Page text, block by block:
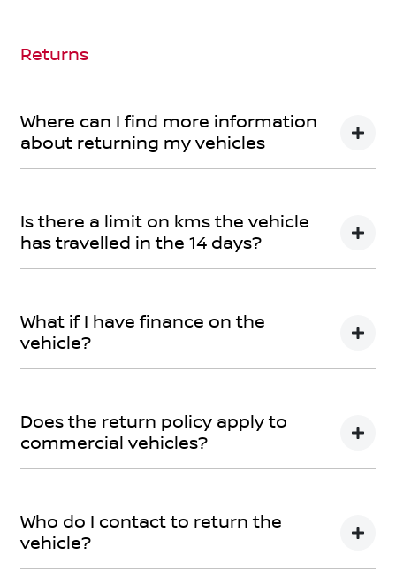
bureaus.
Returns
Where can I find more information
about returning my vehicles
here
Terms and Conditions
Is there a limit on kms the vehicle
has travelled in the 14 days?
What if I have finance on the
vehicle?
responsible to pay any cancellation or termination
fees.
Does the return policy apply to
commercial vehicles?
Who do I contact to return the
vehicle?